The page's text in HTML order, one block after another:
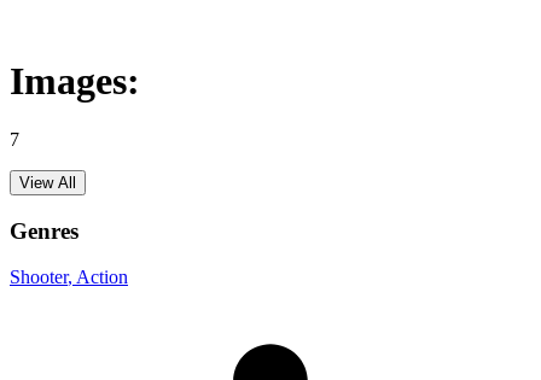
Images:
7
View All
Genres
Shooter, Action